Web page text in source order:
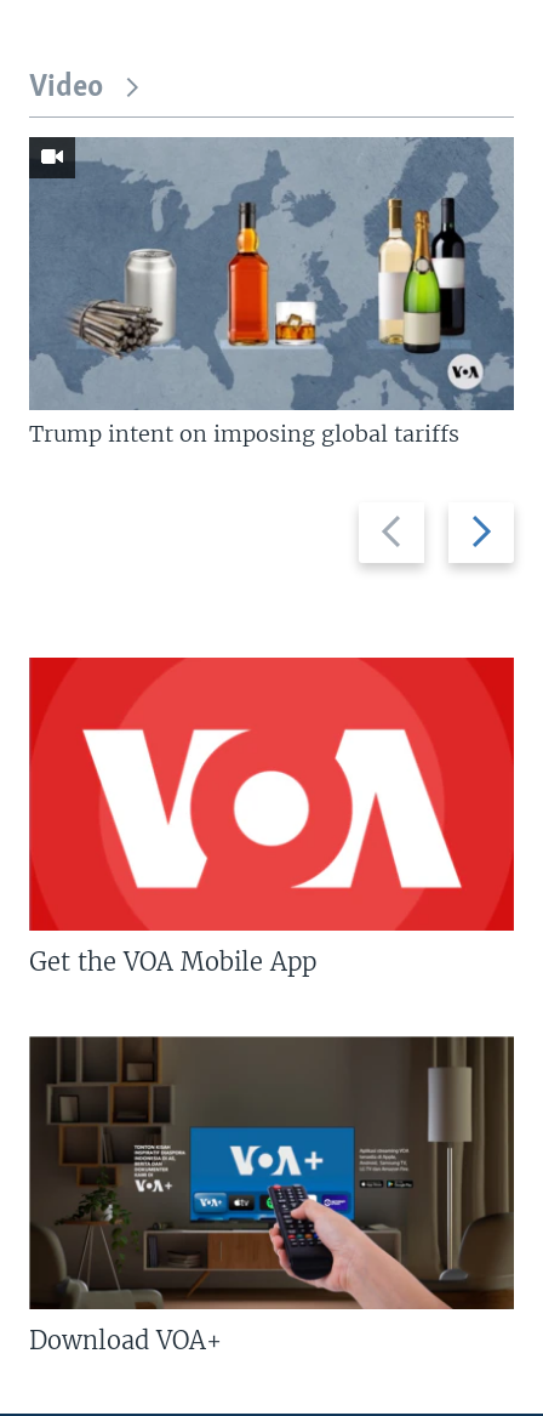
Video
Previous
slide
Next
slide
Trump intent on imposing global tariffs
Get the VOA Mobile App
Download VOA+